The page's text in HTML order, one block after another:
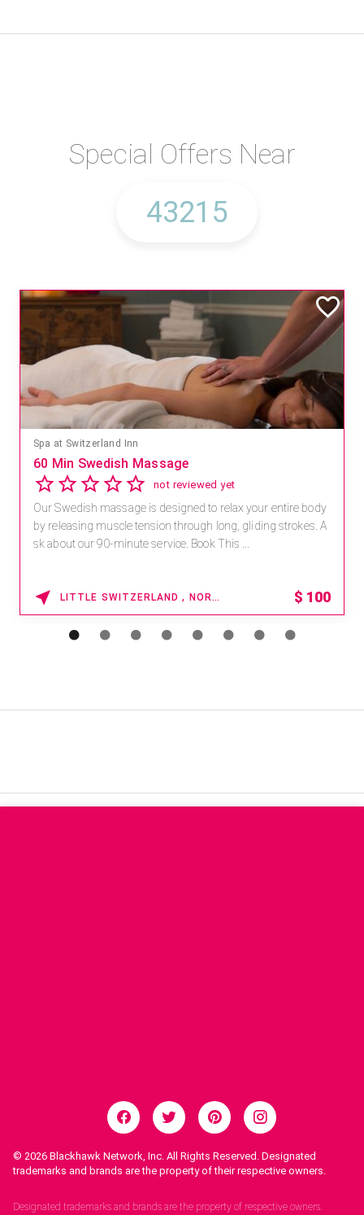
Special Offers Near
Mandara Spa at Waikoloa Beach Marriott Resort & Spa
Save 15% off Spa Services
2.8 4 reviews
Receive 15% off any massage and facial combination.
For reservations, book online at https://na.spatime.com/ones
paworld/home . Enter Promo Code: SPAFINDER15 *...
WAIKOLOA , HAWAII 15% OFF
© 2026 Blackhawk Network, Inc. All Rights Reserved. Designated
trademarks and brands are the property of their respective owners.
Designated trademarks and brands are the property of respective owners.